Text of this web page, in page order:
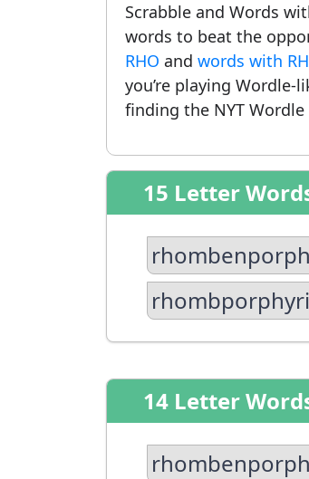
Scrabble and Words
words to beat the
RHO and words with
you’re playing Wordle-
finding the NYT Wordle
15 Letter
14 Letter